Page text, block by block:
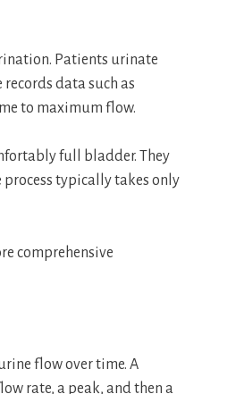
Patients urinate
data such as
to maximum flow.
full bladder. They
typically takes only
comprehensive
flow over time. A
rate, a peak, and then a